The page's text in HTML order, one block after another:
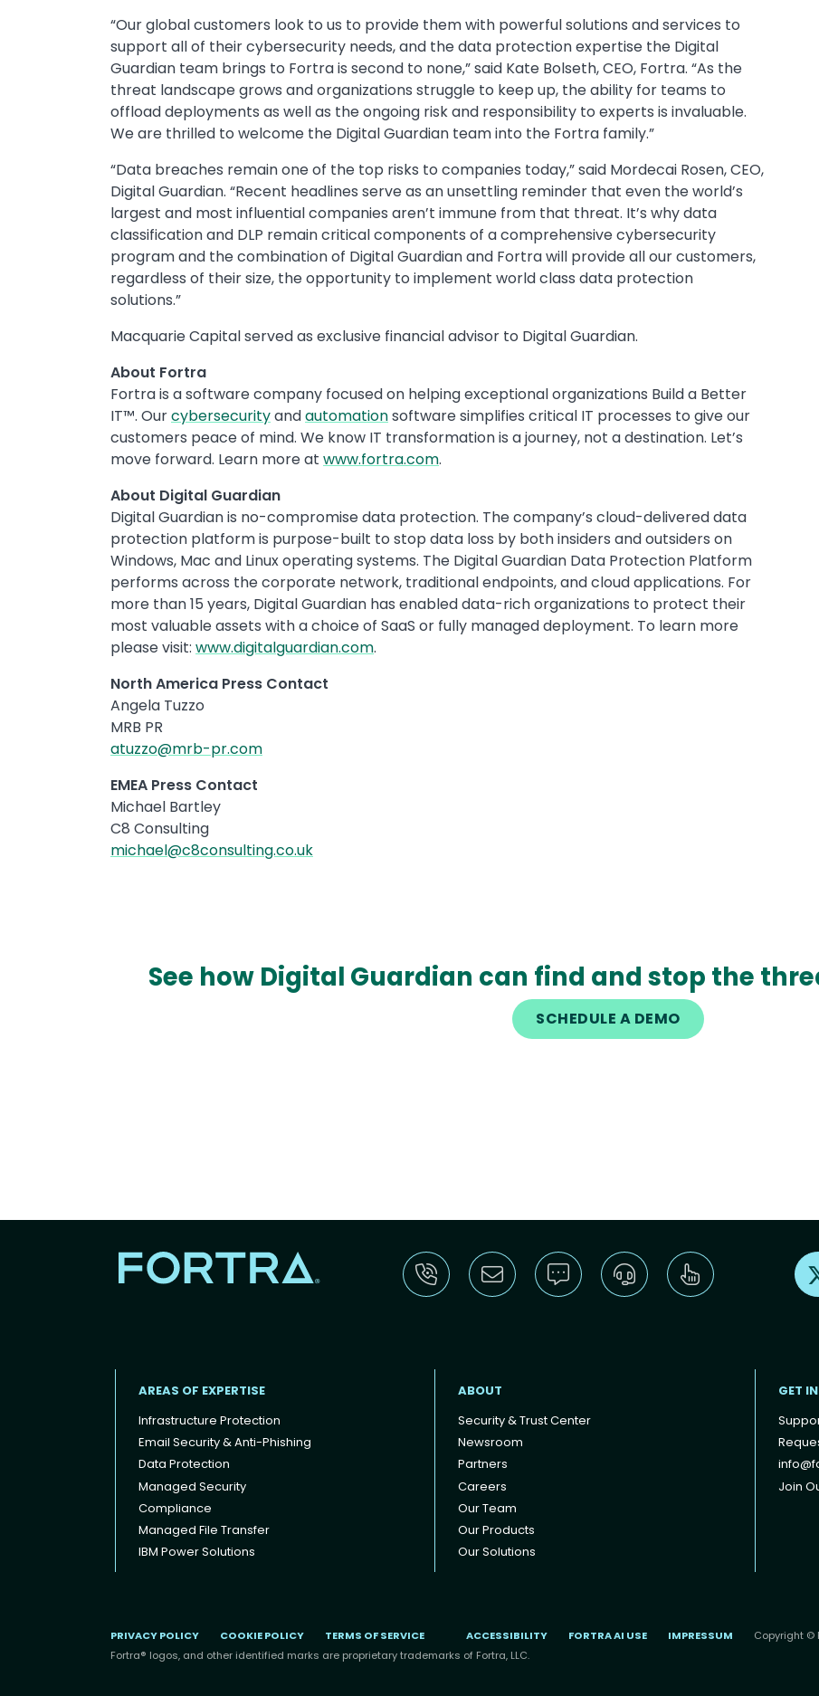
“Our global customers look to us to provide them with powerful solutions and services to
support all of their cybersecurity needs, and the data protection expertise the Digital
Guardian team brings to Fortra is second to none,” said Kate Bolseth, CEO, Fortra. “As the
threat landscape grows and organizations struggle to keep up, the ability for teams to
offload deployments as well as the ongoing risk and responsibility to experts is invaluable.
We are thrilled to welcome the Digital Guardian team into the Fortra family.”
“Data breaches remain one of the top risks to companies today,” said Mordecai Rosen, CEO,
Digital Guardian. “Recent headlines serve as an unsettling reminder that even the world’s
largest and most influential companies aren’t immune from that threat. It’s why data
classification and DLP remain critical components of a comprehensive cybersecurity
program and the combination of Digital Guardian and Fortra will provide all our customers,
regardless of their size, the opportunity to implement world class data protection
solutions.”
Macquarie Capital served as exclusive financial advisor to Digital Guardian.
About Fortra
Fortra is a software company focused on helping exceptional organizations Build a Better
IT™. Ourcybersecurityandautomationsoftware simplifies critical IT processes to give our
customers peace of mind. We know IT transformation is a journey, not a destination. Let’s
move forward. Learn more at www.fortra.com.
About Digital Guardian
Digital Guardian is no-compromise data protection. The company’s cloud-delivered data
protection platform is purpose-built to stop data loss by both insiders and outsiders on
Windows, Mac and Linux operating systems. The Digital Guardian Data Protection Platform
performs across the corporate network, traditional endpoints, and cloud applications. For
more than 15 years, Digital Guardian has enabled data-rich organizations to protect their
most valuable assets with a choice of SaaS or fully managed deployment. To learn more
please visit: www.digitalguardian.com.
North America Press Contact
Angela Tuzzo
MRB PR
atuzzo@mrb-pr.com
EMEA Press Contact
Michael Bartley
C8 Consulting
michael@c8consulting.co.uk
See how Digital Guardian can find and stop the
SCHEDULE A DEMO
AREAS OF EXPERTISE
Infrastructure Protection
Email Security & Anti-Phishing
Data Protection
Managed Security
Compliance
Managed File Transfer
IBM Power Solutions
ABOUT
Security & Trust Center
Newsroom
Partners
Careers
Our Team
Our Products
Our Solutions
GET
Join
PRIVACY POLICY COOKIE POLICY TERMS OF SERVICE ACCESSIBILITY FORTRA AI USE IMPRESSUM
Copyright ©
Fortra® logos, and other identified marks are proprietary trademarks of Fortra, LLC.